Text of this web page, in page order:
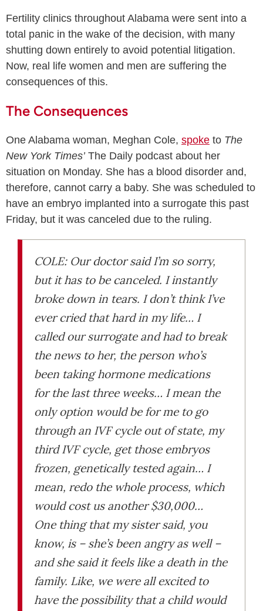
Fertility clinics throughout Alabama were sent into a
total panic in the wake of the decision, with many
shutting down entirely to avoid potential litigation.
Now, real life women and men are suffering the
consequences of this.
The Consequences
One Alabama woman, Meghan Cole, spoke to The
New York Times’The Daily podcast about her
situation on Monday. She has a blood disorder and,
therefore, cannot carry a baby. She was scheduled to
have an embryo implanted into a surrogate this past
Friday, but it was canceled due to the ruling.
COLE: Our doctor said I’m so sorry,
but it has to be canceled. I instantly
broke down in tears. I don’t think I’ve
ever cried that hard in my life… I
called our surrogate and had to break
the news to her, the person who’s
been taking hormone medications
for the last three weeks… I mean the
only option would be for me to go
through an IVF cycle out of state, my
third IVF cycle, get those embryos
frozen, genetically tested again… I
mean, redo the whole process, which
would cost us another $30,000…
One thing that my sister said, you
know, is – she’s been angry as well –
and she said it feels like a death in the
family. Like, we were all excited to
have the possibility that a child would